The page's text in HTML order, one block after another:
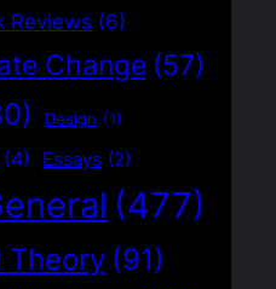
Reviews (6)
Change (57)
Design (1)
(4) Essays (2)
(477)
(91)